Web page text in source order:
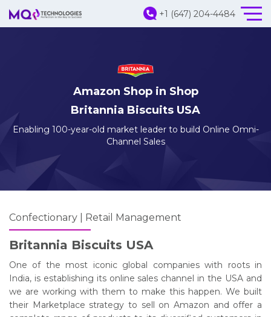
+1 (647) 204-4484
Amazon Shop in Shop
Britannia Biscuits USA
Enabling 100-year-old market leader to build Online Omni-
Channel Sales
Confectionary | Retail Management
Britannia Biscuits USA
One of the most iconic global companies with roots in
India, is establishing its online sales channel in the USA and
we are working with them to make this happen. We built
their Marketplace strategy to sell on Amazon and offer a